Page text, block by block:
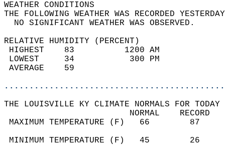
WEATHER
THE FOLLOWING WEATHER WAS
NO SIGNIFICANT
RELATIVE HUMIDITY (PERCENT)
HIGHEST    83
LOWEST     34
THE LOUISVILLE KY CLIMATE NORMALS FOR
MAXIMUM TEMPERATURE
MINIMUM TEMPERATURE